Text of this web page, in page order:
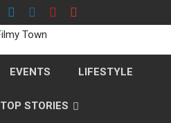
EVENTS LIFESTYLE
TOP STORIES